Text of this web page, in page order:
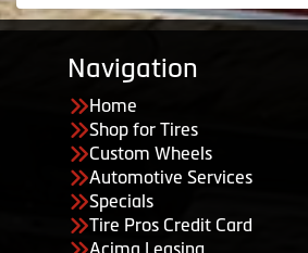
Navigation
Home
Shop for Tires
Custom Wheels
Automotive Services
Specials
Tire Pros Credit Card
Acima Leasing